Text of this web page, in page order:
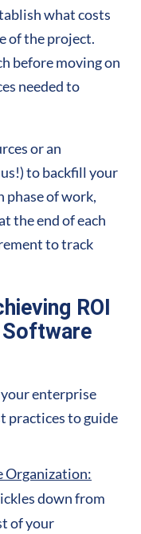
what costs
of the project.
before moving on
needed to
or an
to backfill your
phase of work,
the end of each
to track
ROI
enterprise
practices to guide
Organization:
down from
of your